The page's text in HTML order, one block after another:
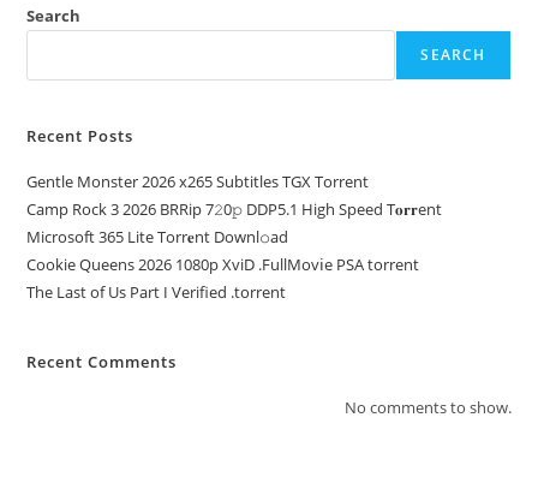
Search
SEARCH
Recent Posts
Gentle Monster 2026 x265 Subtitles TGX Torrent
Camp Rock 3 2026 BRRip 7𝟸0𝚙 DDP5.1 High Speed T𝐨𝐫𝐫ent
Microsoft 365 Lite Torr𝐞nt Downl𝚘аd
Cookie Queens 2026 1080p XviD .FullMov𝗂e PSA torrent
The Last of Us Part I Verified .torrent
Recent Comments
No comments to show.